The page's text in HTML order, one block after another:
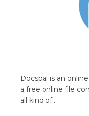
Docspal is an
a free online file
all kind of...